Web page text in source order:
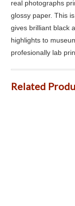
real photographs
glossy paper. This
gives brilliant black
highlights to
profesionally lab
Related